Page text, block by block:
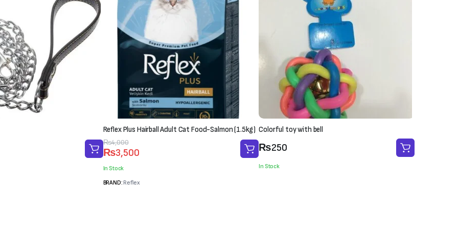
Reflex Plus Hairball Adult Cat Food-Salmon (1.5kg)
₨4,000
Original
price
was:
₨4,000.
₨3,500
Current
price
is:
₨3,500.
In Stock
BRAND: Reflex
Colorful toy with bell
₨250
In Stock